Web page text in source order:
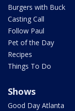
Burgers with Buck
Casting Call
Follow Paul
Pet of the Day
Recipes
Things To Do
Shows
Good Day Atlanta